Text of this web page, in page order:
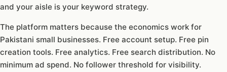
and your aisle is your keyword strategy.
The platform matters because the economics work for
Pakistani small businesses. Free account setup. Free pin
creation tools. Free analytics. Free search distribution. No
minimum ad spend. No follower threshold for visibility.